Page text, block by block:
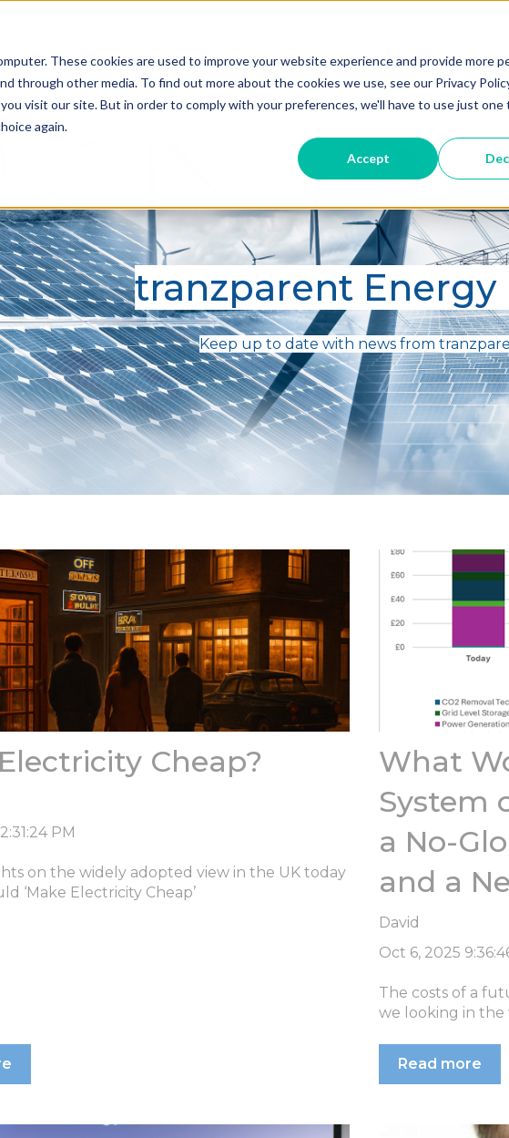
These cookies are used to improve your website experience and provide more
through other media. To find out more about the cookies we use, see our Privacy
visit our site. But in order to comply with your preferences, we'll have to use just one
again.
Accept
Home
tranzparent Energy
Keep up to date with news from
Cheap?
PM
on the widely adopted view in the UK today
‘Make Electricity Cheap’
What
System
a No-
and a
David
Oct 6, 2025
The costs of a
we looking in the
Read more